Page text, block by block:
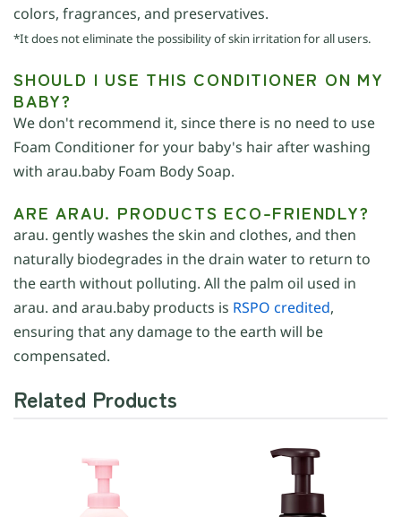
colors, fragrances, and preservatives.
*It does not eliminate the possibility of skin irritation for all users.
SHOULD I USE THIS CONDITIONER ON MY
BABY?
We don't recommend it, since there is no need to use
Foam Conditioner for your baby's hair after washing
with arau.baby Foam Body Soap.
ARE ARAU. PRODUCTS ECO-FRIENDLY?
arau. gently washes the skin and clothes, and then
naturally biodegrades in the drain water to return to
the earth without polluting. All the palm oil used in
arau. and arau.baby products is RSPO credited,
ensuring that any damage to the earth will be
compensated.
Related Products